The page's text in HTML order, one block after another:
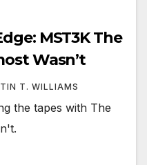
MST3K The
Wasn’t
T. WILLIAMS
the tapes with The